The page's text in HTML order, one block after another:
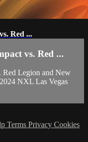
Red ...
vs. Red ...
Red Legion and New
NXL Las Vegas
Terms Privacy Cookies